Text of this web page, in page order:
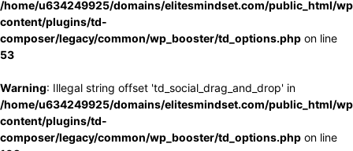
/home/u634249925/domains/elitesmindset.com/public_html/
content/plugins/td-
composer/legacy/common/wp_booster/td_options.php on line
53
Warning: Illegal string offset 'td_social_drag_and_drop' in
/home/u634249925/domains/elitesmindset.com/public_html/
content/plugins/td-
composer/legacy/common/wp_booster/td_options.php on line